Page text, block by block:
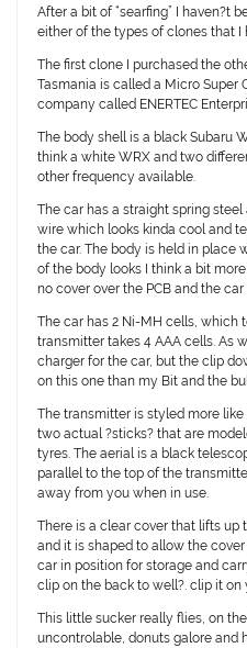
After a bit of “searfing” I haven?t
either of the types of clones that I
The first clone I purchased the
Tasmania is called a Micro Super
company called ENERTEC
The body shell is a black Subaru
think a white WRX and two
other frequency available.
The car has a straight spring
wire which looks kinda cool and
the car. The body is held in place
of the body looks I think a bit
no cover over the PCB and the
The car has 2 Ni-MH cells, which
transmitter takes 4 AAA cells. As
charger for the car, but the clip
on this one than my Bit and the
The transmitter is styled more
two actual ?sticks? that are
tyres. The aerial is a black
parallel to the top of the
away from you when in use.
There is a clear cover that lifts
and it is shaped to allow the
car in position for storage and
clip on the back to well?. clip it on
This little sucker really flies, on
uncontrolable, donuts galore and